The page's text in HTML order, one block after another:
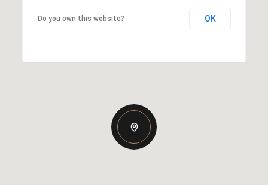
Do you own this website? OK